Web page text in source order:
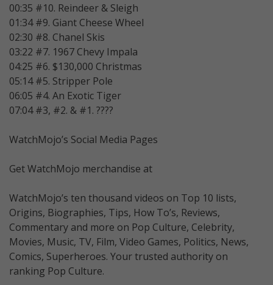
00:35 #10. Reindeer & Sleigh
01:34 #9. Giant Cheese Wheel
02:30 #8. Chanel Skis
03:22 #7. 1967 Chevy Impala
04:25 #6. $130,000 Christmas
05:14 #5. Stripper Pole
06:05 #4. An Exotic Tiger
07:04 #3, #2. & #1. ????
WatchMojo’s Social Media Pages
Get WatchMojo merchandise at
WatchMojo’s ten thousand videos on Top 10 lists,
Origins, Biographies, Tips, How To’s, Reviews,
Commentary and more on Pop Culture, Celebrity,
Movies, Music, TV, Film, Video Games, Politics, News,
Comics, Superheroes. Your trusted authority on
ranking Pop Culture.